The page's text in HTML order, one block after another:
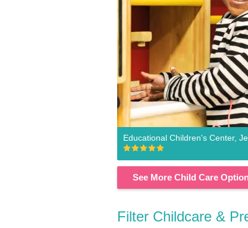
Educational Children's Center,
See More Child Care
Filter Childcare &